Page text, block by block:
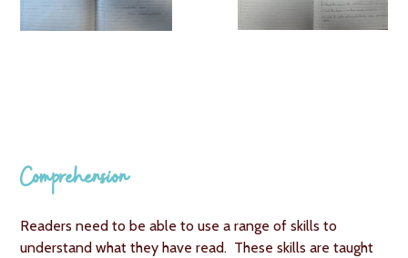
Comprehension
Readers need to be able to use a range of skills to
understand what they have read. These skills are taught